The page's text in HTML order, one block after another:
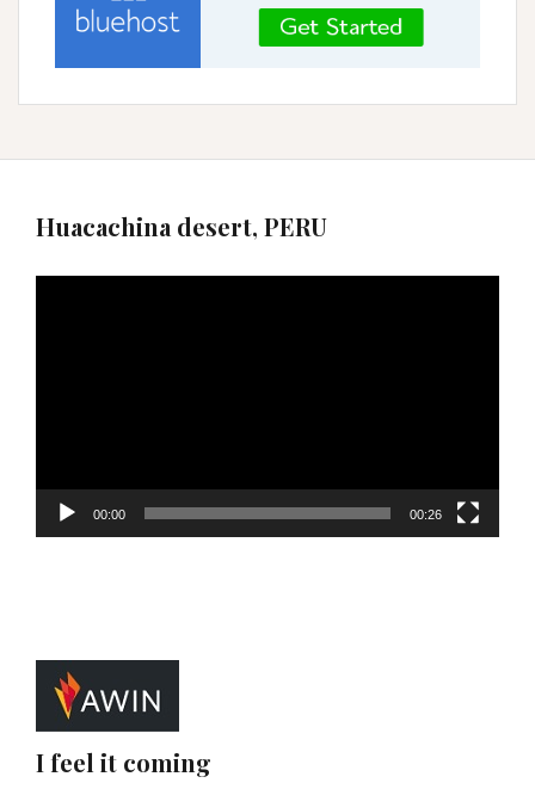
Huacachina desert, PERU
00:00 00:26
I feel it coming